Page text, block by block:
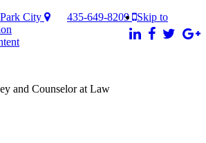
City 435-649-8209
Skip to
and Counselor at Law